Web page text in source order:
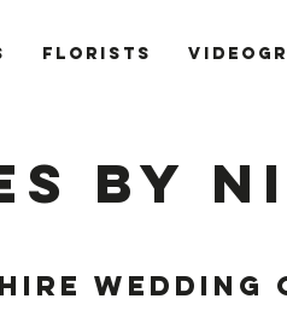
FLORISTS
by
WEDDING